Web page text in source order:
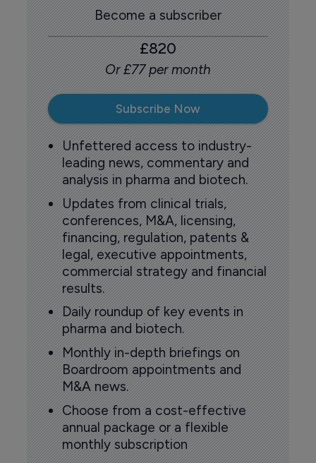
Become a subscriber
£820
Or £77 per month
Subscribe Now
Unfettered access to industry-
leading news, commentary and
analysis in pharma and biotech.
Updates from clinical trials,
conferences, M&A, licensing,
financing, regulation, patents &
legal, executive appointments,
commercial strategy and financial
results.
Daily roundup of key events in
pharma and biotech.
Monthly in-depth briefings on
Boardroom appointments and
M&A news.
Choose from a cost-effective
annual package or a flexible
monthly subscription